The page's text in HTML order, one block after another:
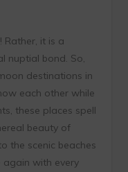
Rather, it is a
nuptial bond. So,
destinations in
each other while
these places spell
beauty of
the scenic beaches
again with every